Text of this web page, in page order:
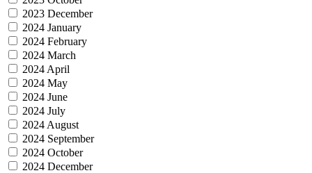
2023 December
2024 January
2024 February
2024 March
2024 April
2024 May
2024 June
2024 July
2024 August
2024 September
2024 October
2024 December